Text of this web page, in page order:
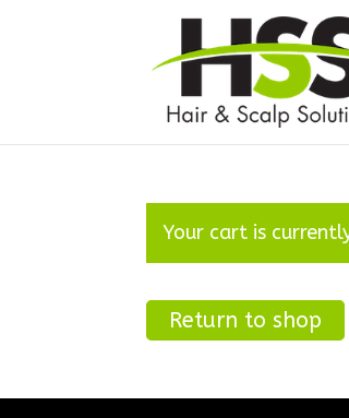
Your cart is
Return to shop